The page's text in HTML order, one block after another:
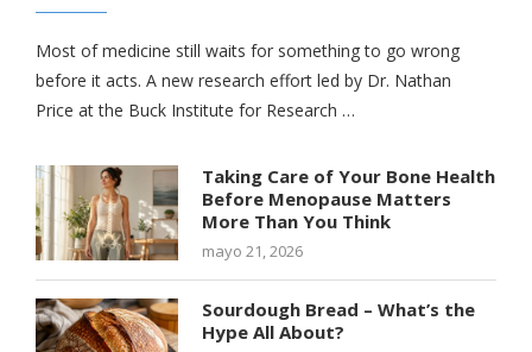
Most of medicine still waits for something to go wrong
before it acts. A new research effort led by Dr. Nathan
Price at the Buck Institute for Research …
Taking Care of Your Bone Health
Before Menopause Matters
More Than You Think
mayo 21, 2026
Sourdough Bread – What’s the
Hype All About?